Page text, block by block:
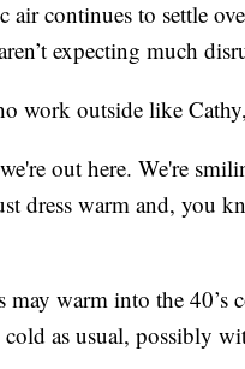
air continues to settle
expecting much
work outside like
out here. We're
dress warm and, you
may warm into the
as usual, possibly